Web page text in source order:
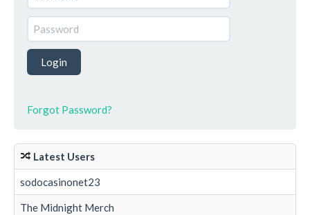
Forgot Password?
Latest Users
sodocasinonet23
The Midnight Merch